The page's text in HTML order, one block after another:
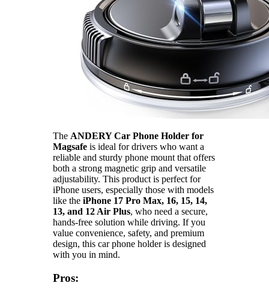
The ANDERY Car Phone Holder for
Magsafe is ideal for drivers who want a
reliable and sturdy phone mount that offers
both a strong magnetic grip and versatile
adjustability. This product is perfect for
iPhone users, especially those with models
like the iPhone 17 Pro Max, 16, 15, 14,
13, and 12 Air Plus, who need a secure,
hands-free solution while driving. If you
value convenience, safety, and premium
design, this car phone holder is designed
with you in mind.
Pros: